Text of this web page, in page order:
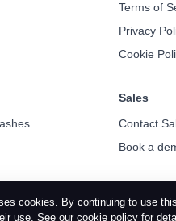
Terms of
Privacy
Cookie
Sales
Contact
Book a
cookies. By continuing to use
use. See our cookie policy for